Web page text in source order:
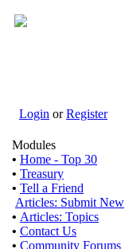
Login orRegister
Modules
• Home - Top 30
• Treasury
• Tell a Friend
Articles: Submit New
• Articles: Topics
• Contact Us
• Community Forums